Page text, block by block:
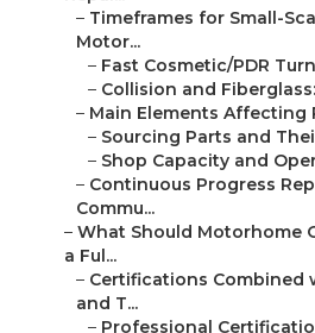
– Timeframes for Small-
Motor...
– Fast Cosmetic/PDR
– Collision and
– Main Elements Affecting
– Sourcing Parts and
– Shop Capacity and
– Continuous Progress
Commu...
– What Should Motorhome
a Ful...
– Certifications Combined
and T...
– Professional